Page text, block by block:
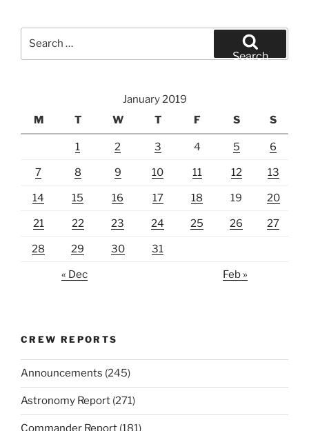
Search
January 2019
M
T W T F S S
1 2 3 4 5 6
7 8 9 10 11 12 13
14 15 16 17 18 19 20
21 22 23 24 25 26 27
28 29 30 31
« Dec Feb »
CREW REPORTS
Announcements (245)
Astronomy Report (271)
Commander Report (181)